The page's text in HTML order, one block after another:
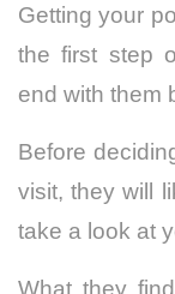
Getting your
the first step
end with them
Before
visit, they will
take a look at
What they